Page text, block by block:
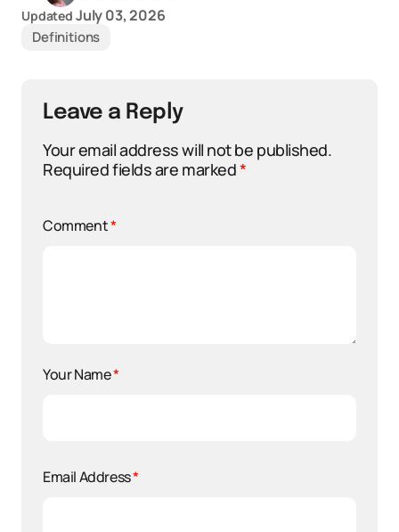
Updated July 03, 2026
Definitions
Leave a Reply
Your email address will not be published.
Required fields are marked*
Comment*
Your Name*
Email Address*